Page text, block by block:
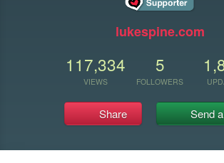
lukespine.com
117,334
VIEWS
5
FOLLOWERS
Share Send